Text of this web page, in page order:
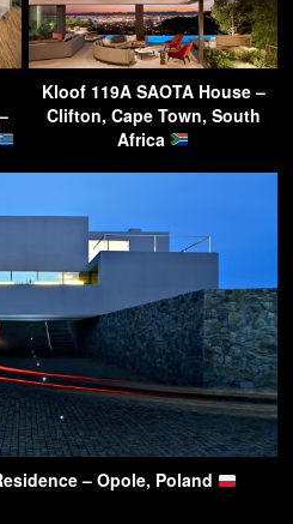
Kloof 119A SAOTA House –
Clifton, Cape Town, South
Africa
– Opole, Poland